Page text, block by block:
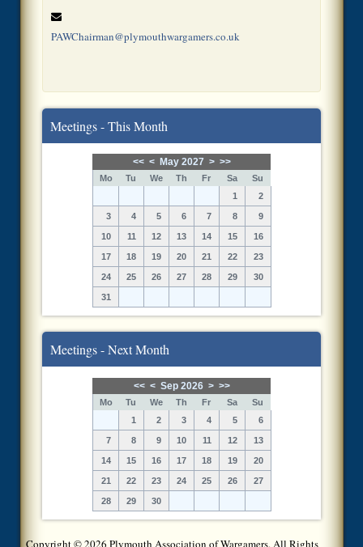
PAWChairman@plymouthwargamers.co.uk
Meetings - This Month
<< < May 2027 > >>
Mo Tu We Th Fr Sa
Su
1
2
3 4 5 6 7 8 9
10 11 12 13 14 15 16
17 18 19 20 21 22 23
24 25 26 27 28 29 30
31
Meetings - Next Month
<< < Sep 2026 > >>
Mo Tu We Th Fr Sa
Su
1
2 3 4 5 6
7 8 9 10 11 12 13
14 15 16 17 18 19 20
21 22 23 24 25 26 27
28 29 30
Copyright © 2026 Plymouth Association of Wargamers. All Rights